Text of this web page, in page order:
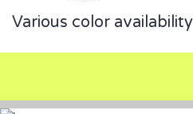
Various color availability